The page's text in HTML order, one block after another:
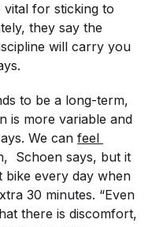
vital for sticking to
they say the
will carry you
to be a long-term,
is more variable and
We can feel
Schoen says, but it
bike every day when
30 minutes. “Even
there is discomfort,